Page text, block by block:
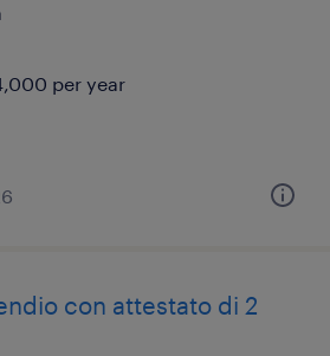
per year
con attestato di 2